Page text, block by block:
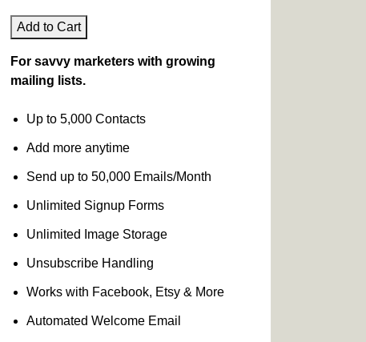
Add to Cart
For savvy marketers with growing
mailing lists.
Up to 5,000 Contacts
Add more anytime
Send up to 50,000 Emails/Month
Unlimited Signup Forms
Unlimited Image Storage
Unsubscribe Handling
Works with Facebook, Etsy & More
Automated Welcome Email